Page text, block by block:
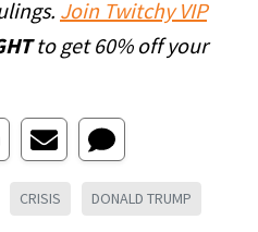
Join Twitchy VIP
to get 60% off your
CRISIS DONALD TRUMP